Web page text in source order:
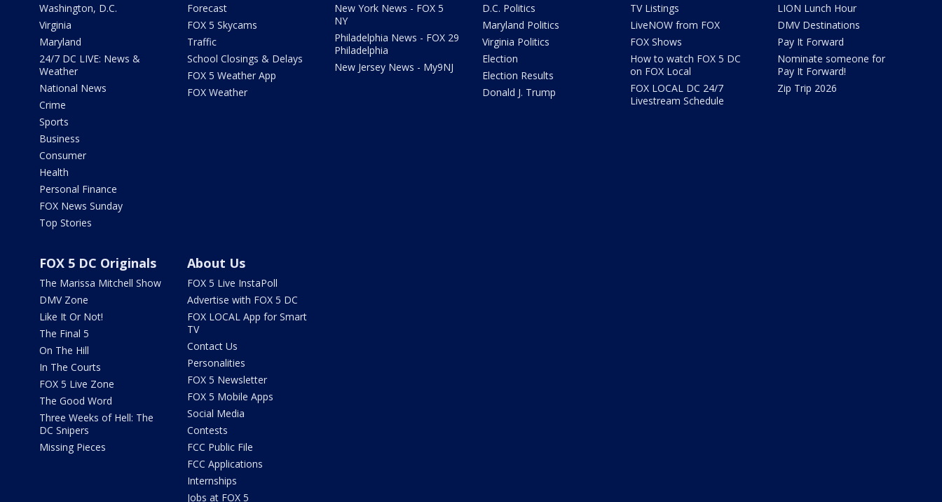
Washington, D.C.
Virginia
Maryland
24/7 DC LIVE: News &
Weather
National News
Crime
Sports
Business
Consumer
Health
Personal Finance
FOX News Sunday
Top Stories
Forecast
FOX 5 Skycams
Traffic
School Closings & Delays
FOX 5 Weather App
FOX Weather
New York News - FOX 5
NY
Philadelphia News - FOX 29
Philadelphia
New Jersey News - My9NJ
D.C. Politics
Maryland Politics
Virginia Politics
Election
Election Results
Donald J. Trump
TV Listings
LiveNOW from FOX
FOX Shows
How to watch FOX 5 DC
on FOX Local
FOX LOCAL DC 24/7
Livestream Schedule
LION Lunch Hour
DMV Destinations
Pay It Forward
Nominate someone for
Pay It Forward!
Zip Trip 2026
FOX 5 DC Originals
The Marissa Mitchell Show
DMV Zone
Like It Or Not!
The Final 5
On The Hill
In The Courts
FOX 5 Live Zone
The Good Word
Three Weeks of Hell: The
DC Snipers
Missing Pieces
About Us
FOX 5 Live InstaPoll
Advertise with FOX 5 DC
FOX LOCAL App for Smart
TV
Contact Us
Personalities
FOX 5 Newsletter
FOX 5 Mobile Apps
Social Media
Contests
FCC Public File
FCC Applications
Internships
Jobs at FOX 5